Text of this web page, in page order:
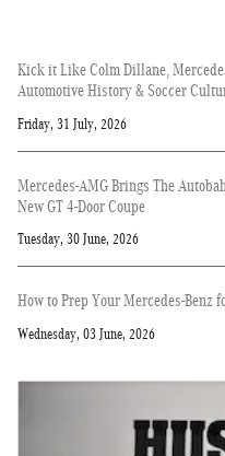
Kick it Like Colm Dillane,
Automotive History & Soccer
Friday, 31 July, 2026
Mercedes-AMG Brings The
New GT 4-Door Coupe
Tuesday, 30 June, 2026
How to Prep Your Mercedes-Benz
Wednesday, 03 June, 2026